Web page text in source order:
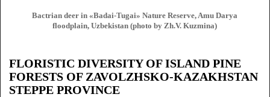
Bactrian deer in «Badai-Tugai» Nature Reserve, Amu Darya
floodplain, Uzbekistan (photo by Zh.V. Kuzmina)
FLORISTIC DIVERSITY OF ISLAND PINE
FORESTS OF ZAVOLZHSKO-KAZAKHSTAN
STEPPE PROVINCE